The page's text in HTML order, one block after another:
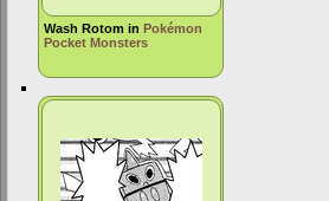
Wash Rotom inPokémon
Pocket Monsters